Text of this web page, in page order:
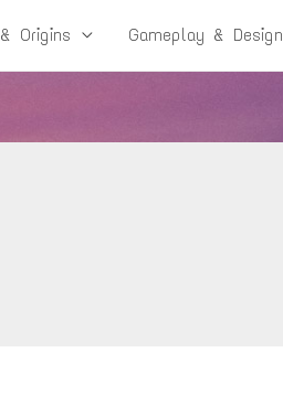
Origins Gameplay & Design